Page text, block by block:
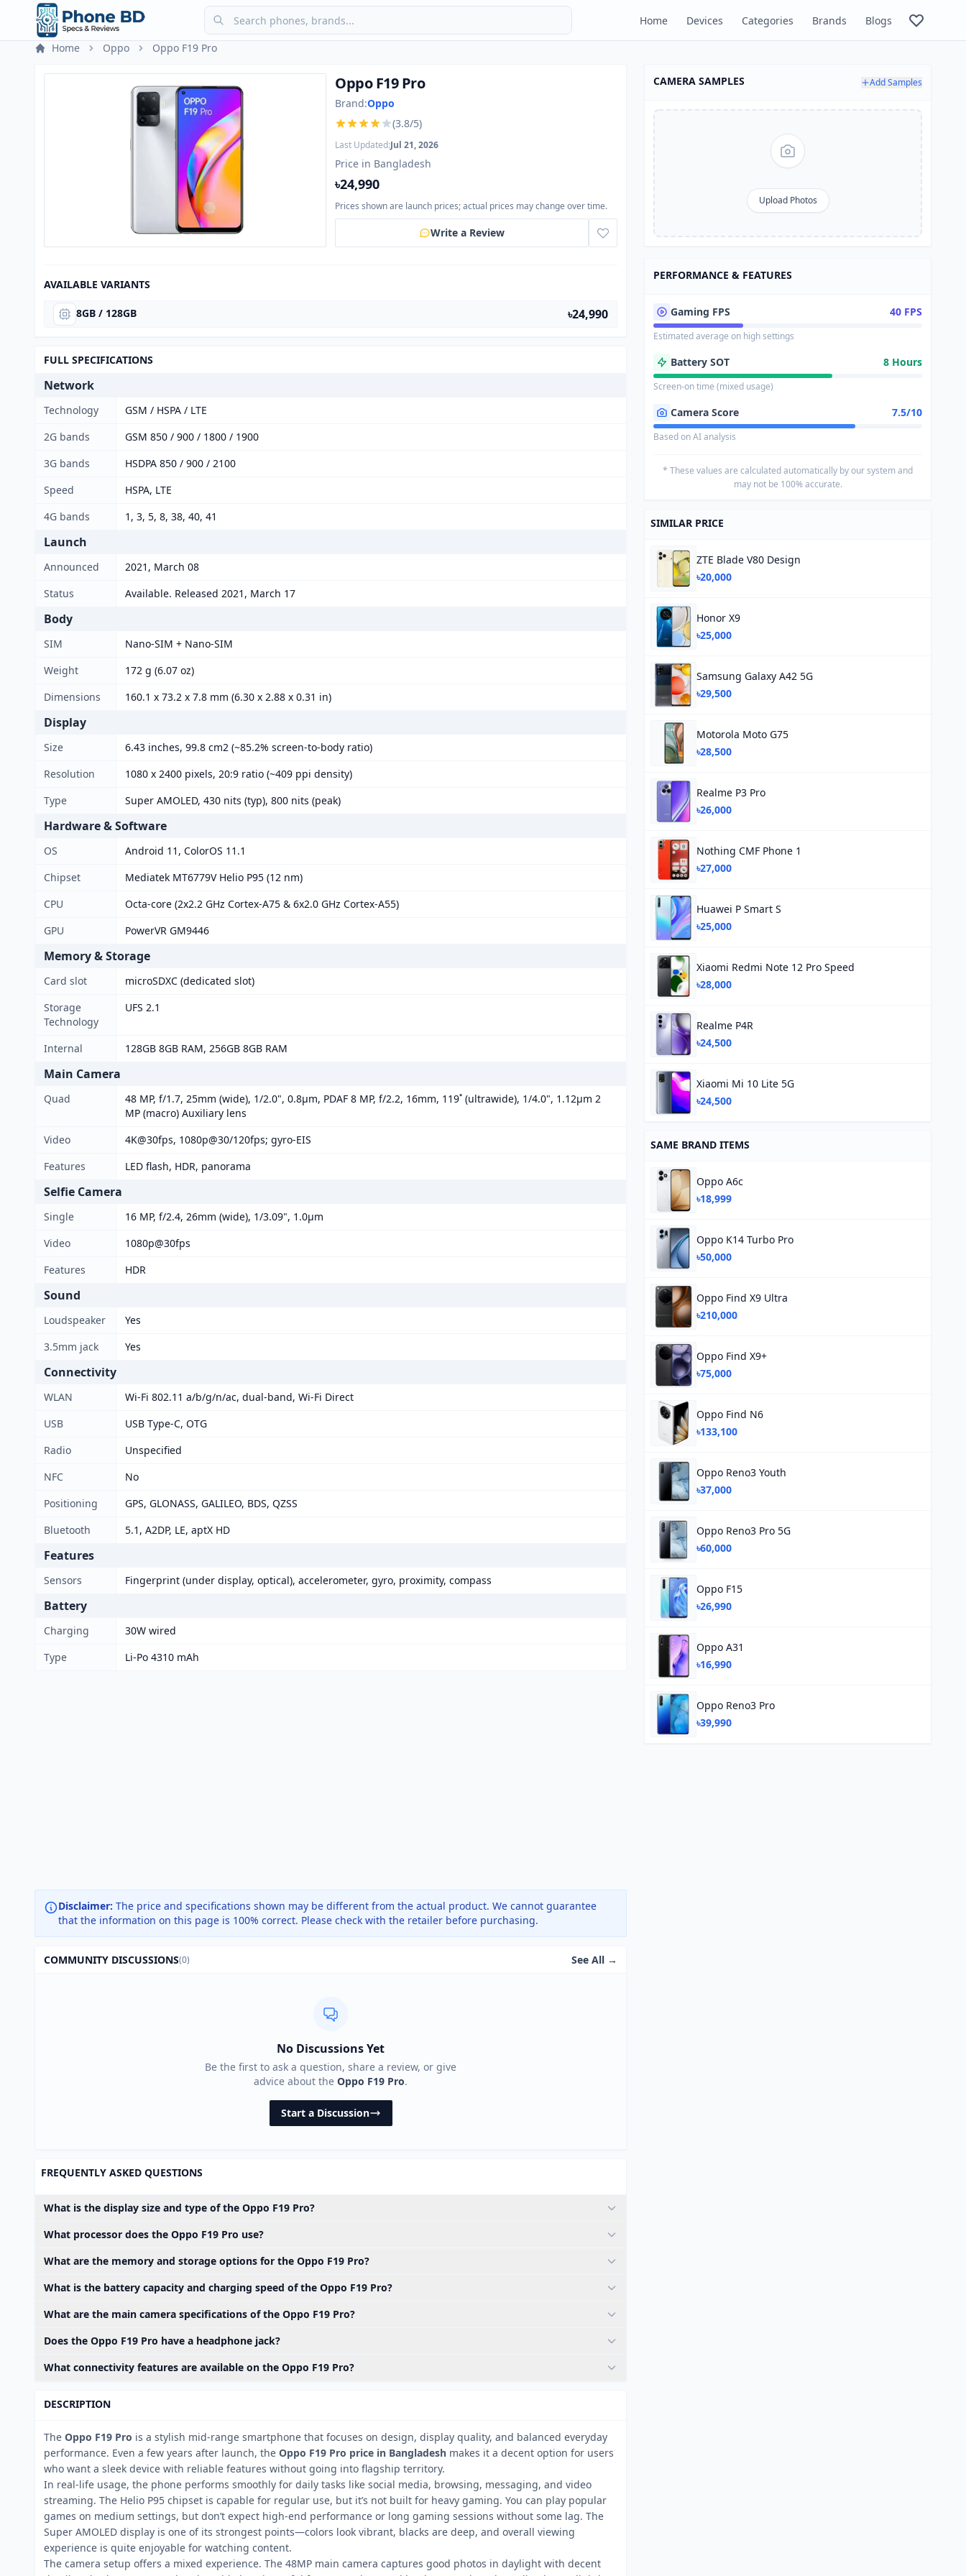
Home Devices Categories Brands
Blogs
Home
Oppo Oppo F19 Pro
Oppo F19 Pro
Brand:Oppo
(3.8/5)
Last Updated:Jul 21, 2026
Price in Bangladesh
৳24,990
Prices shown are launch prices; actual prices may change over time.
Write a Review
AVAILABLE VARIANTS
8GB / 128GB ৳24,990
FULL SPECIFICATIONS
Network
Technology
GSM / HSPA / LTE
2G bands
GSM 850 / 900 / 1800 / 1900
3G bands
HSDPA 850 / 900 / 2100
Speed
HSPA, LTE
4G bands
1, 3, 5, 8, 38, 40, 41
Launch
Announced
2021, March 08
Status
Available. Released 2021, March 17
Body
SIM
Nano-SIM + Nano-SIM
Weight
172 g (6.07 oz)
Dimensions
160.1 x 73.2 x 7.8 mm (6.30 x 2.88 x 0.31 in)
Display
Size
6.43 inches, 99.8 cm2 (~85.2% screen-to-body ratio)
Resolution
1080 x 2400 pixels, 20:9 ratio (~409 ppi density)
Type
Super AMOLED, 430 nits (typ), 800 nits (peak)
Hardware & Software
OS
Android 11, ColorOS 11.1
Chipset
Mediatek MT6779V Helio P95 (12 nm)
CPU
Octa-core (2x2.2 GHz Cortex-A75 & 6x2.0 GHz Cortex-A55)
GPU
PowerVR GM9446
Memory & Storage
Card slot
microSDXC (dedicated slot)
Storage
Technology
UFS 2.1
Internal 128GB 8GB RAM, 256GB 8GB RAM
Main Camera
Quad
48 MP, f/1.7, 25mm (wide), 1/2.0", 0.8µm, PDAF 8 MP, f/2.2, 16mm, 119˚ (ultrawide), 1/4.0", 1.12µm 2
MP (macro) Auxiliary lens
Video
4K@30fps, 1080p@30/120fps; gyro-EIS
Features
LED flash, HDR, panorama
Selfie Camera
Single
16 MP, f/2.4, 26mm (wide), 1/3.09", 1.0µm
Video
1080p@30fps
Features
HDR
Sound
Loudspeaker
Yes
3.5mm jack
Yes
Connectivity
WLAN
Wi-Fi 802.11 a/b/g/n/ac, dual-band, Wi-Fi Direct
USB
USB Type-C, OTG
Radio
Unspecified
NFC
No
Positioning
GPS, GLONASS, GALILEO, BDS, QZSS
Bluetooth
5.1, A2DP, LE, aptX HD
Features
Sensors Fingerprint (under display, optical), accelerometer, gyro, proximity, compass
Battery
Charging
30W wired
Type
Li-Po 4310 mAh
Disclaimer: The price and specifications shown may be different from the actual product. We cannot guarantee
that the information on this page is 100% correct. Please check with the retailer before purchasing.
COMMUNITY DISCUSSIONS(0) See All →
No Discussions Yet
Be the first to ask a question, share a review, or give
advice about the Oppo F19 Pro.
Start a Discussion
FREQUENTLY ASKED QUESTIONS
What is the display size and type of the Oppo F19 Pro?
What processor does the Oppo F19 Pro use?
What are the memory and storage options for the Oppo F19 Pro?
What is the battery capacity and charging speed of the Oppo F19 Pro?
What are the main camera specifications of the Oppo F19 Pro?
Does the Oppo F19 Pro have a headphone jack?
What connectivity features are available on the Oppo F19 Pro?
DESCRIPTION
The Oppo F19 Pro is a stylish mid-range smartphone that focuses on design, display quality, and balanced everyday
performance. Even a few years after launch, the Oppo F19 Pro price in Bangladesh makes it a decent option for users
who want a sleek device with reliable features without going into flagship territory.
In real-life usage, the phone performs smoothly for daily tasks like social media, browsing, messaging, and video
streaming. The Helio P95 chipset is capable for regular use, but it’s not built for heavy gaming. You can play popular
games on medium settings, but don’t expect high-end performance or long gaming sessions without some lag. The
Super AMOLED display is one of its strongest points—colors look vibrant, blacks are deep, and overall viewing
experience is quite enjoyable for watching content.
The camera setup offers a mixed experience. The 48MP main camera captures good photos in daylight with decent
CAMERA SAMPLES Add Samples
Upload Photos
PERFORMANCE & FEATURES
Gaming FPS 40 FPS
Estimated average on high settings
Battery SOT 8 Hours
Screen-on time (mixed usage)
Camera Score 7.5/10
Based on AI analysis
* These values are calculated automatically by our system and
may not be 100% accurate.
SIMILAR PRICE
ZTE Blade V80 Design
৳20,000
Honor X9
৳25,000
Samsung Galaxy A42 5G
৳29,500
Motorola Moto G75
৳28,500
Realme P3 Pro
৳26,000
Nothing CMF Phone 1
৳27,000
Huawei P Smart S
৳25,000
Xiaomi Redmi Note 12 Pro Speed
৳28,000
Realme P4R
৳24,500
Xiaomi Mi 10 Lite 5G
৳24,500
SAME BRAND ITEMS
Oppo A6c
৳18,999
Oppo K14 Turbo Pro
৳50,000
Oppo Find X9 Ultra
৳210,000
Oppo Find X9+
৳75,000
Oppo Find N6
৳133,100
Oppo Reno3 Youth
৳37,000
Oppo Reno3 Pro 5G
৳60,000
Oppo F15
৳26,990
Oppo A31
৳16,990
Oppo Reno3 Pro
৳39,990